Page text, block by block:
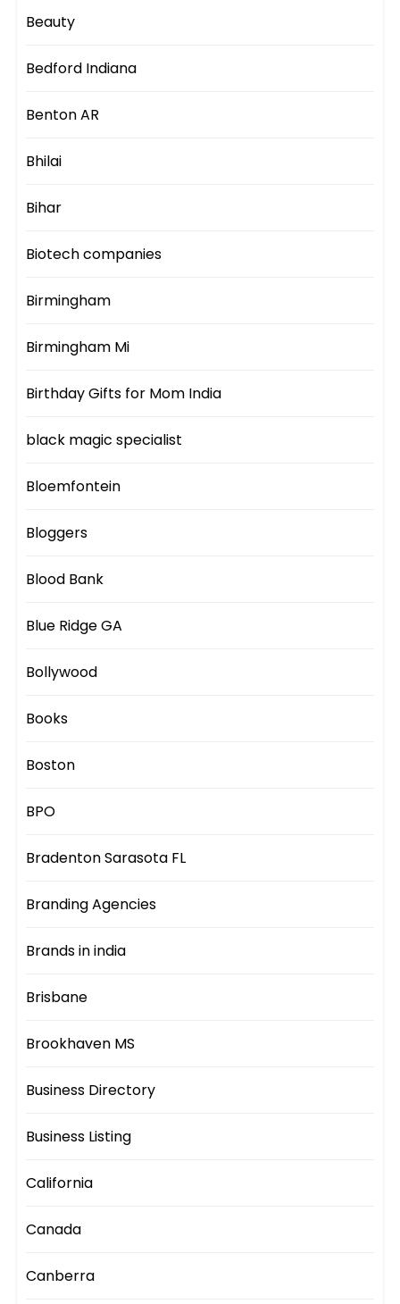
Beauty
Bedford Indiana
Benton AR
Bhilai
Bihar
Biotech companies
Birmingham
Birmingham Mi
Birthday Gifts for Mom India
black magic specialist
Bloemfontein
Bloggers
Blood Bank
Blue Ridge GA
Bollywood
Books
Boston
BPO
Bradenton Sarasota FL
Branding Agencies
Brands in india
Brisbane
Brookhaven MS
Business Directory
Business Listing
California
Canada
Canberra